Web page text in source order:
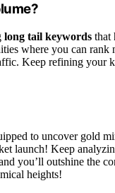
long tail keywords that
where you can rank
Keep refining your
to uncover gold
launch! Keep
you’ll outshine the
heights!